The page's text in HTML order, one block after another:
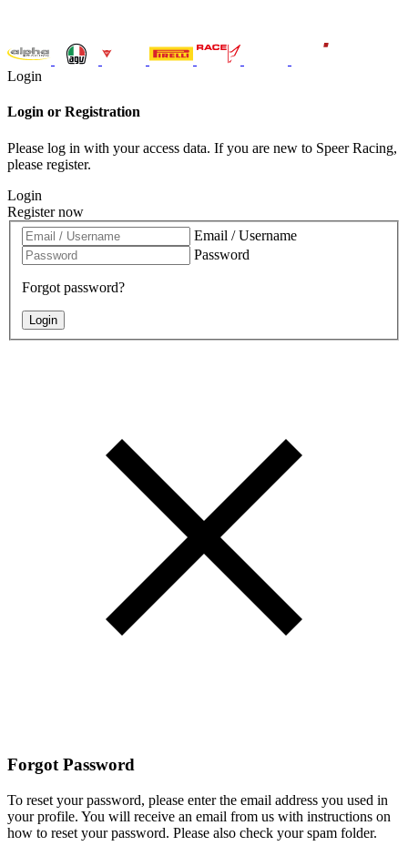
Login
Login or Registration
Please log in with your access data. If you are new to Speer Racing,
please register.
Login
Register now
Email / Username
Password
Forgot password?
Forgot Password
To reset your password, please enter the email address you used in
your profile. You will receive an email from us with instructions on
how to reset your password. Please also check your spam folder.